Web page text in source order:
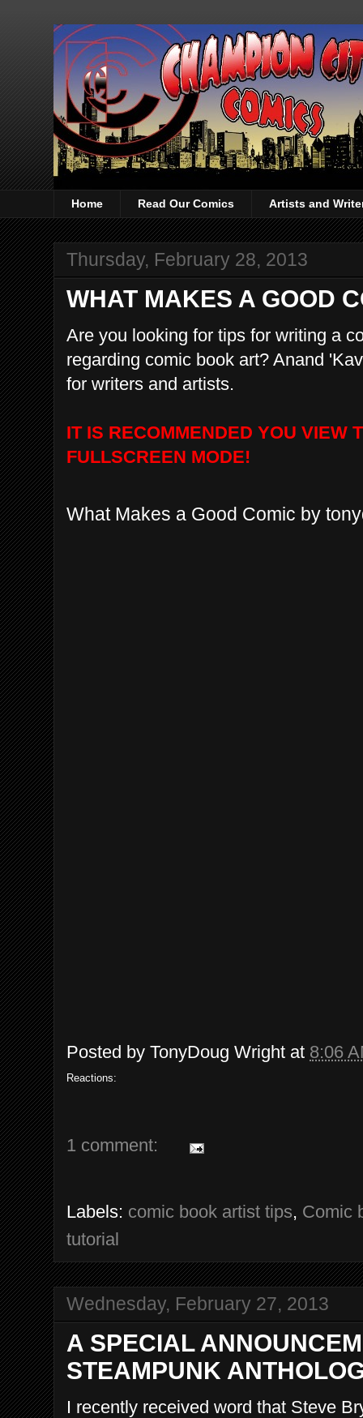
Home Read Our Comics Artists and
Thursday, February 28, 2013
WHAT MAKES A GOOD
Are you looking for tips for writing a
regarding comic book art? Anand
for writers and artists.
IT IS RECOMMENDED YOU VIEW
FULLSCREEN MODE!
What Makes a Good Comic by
Posted by TonyDoug Wright at 8:06
Reactions:
1 comment:
Labels: comic book artist tips, Comic
tutorial
Wednesday, February 27, 2013
A SPECIAL
STEAMPUNK
I recently received word that Steve